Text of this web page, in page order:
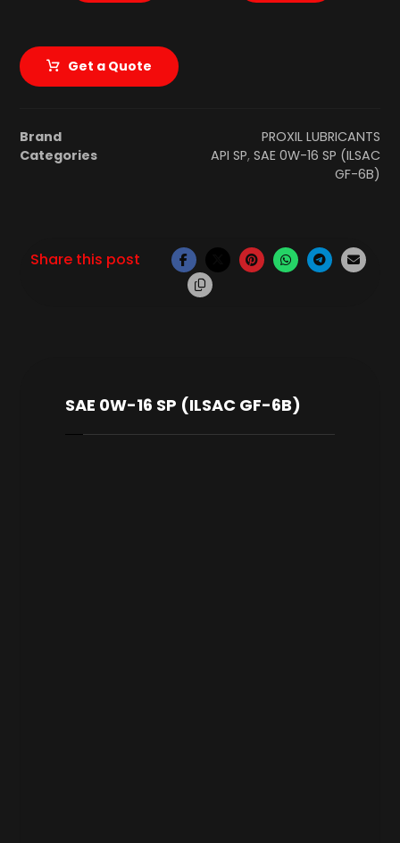
Get a Quote
Brand
PROXIL LUBRICANTS
Categories
API SP, SAE 0W-16 SP (ILSAC
GF-6B)
SAE 0W-16 SP (ILSAC GF-6B)